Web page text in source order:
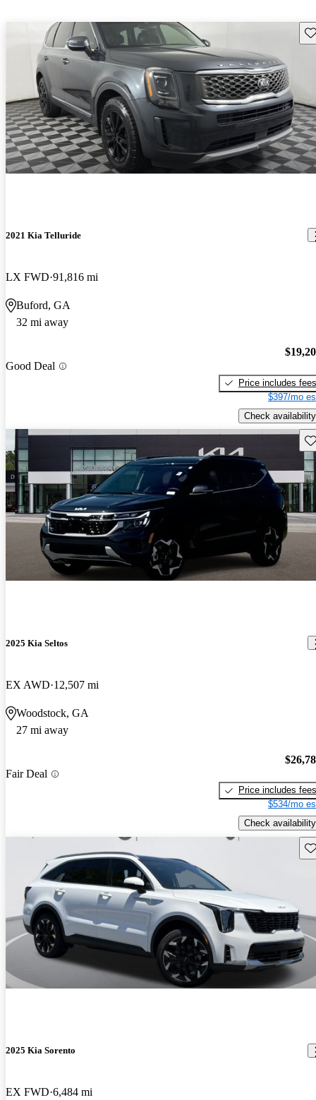
2021 Kia Telluride
LX FWD 91,816 mi
Buford, GA
32 mi away
Good Deal
Price includes fees
$397/mo
Check availability
2025 Kia Seltos
EX AWD 12,507 mi
Woodstock, GA
27 mi away
Fair Deal
Price includes fees
$534/mo
Check availability
2025 Kia Sorento
EX FWD 6,484 mi